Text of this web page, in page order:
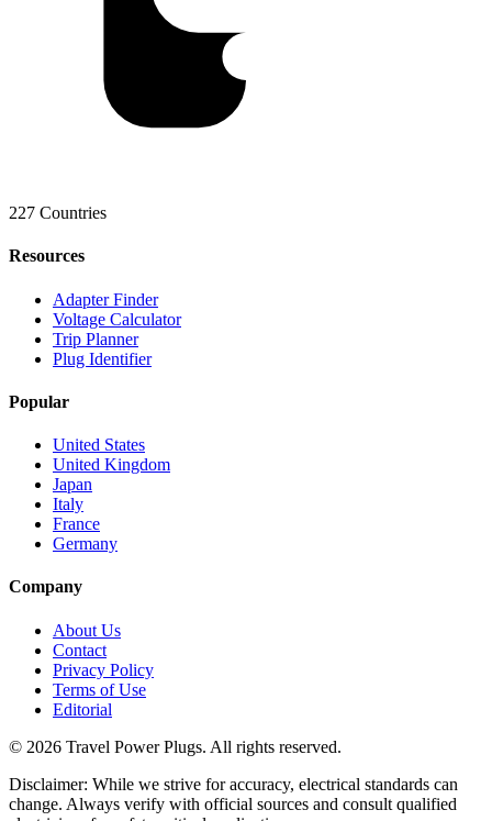
227 Countries
Resources
Adapter Finder
Voltage Calculator
Trip Planner
Plug Identifier
Popular
United States
United Kingdom
Japan
Italy
France
Germany
Company
About Us
Contact
Privacy Policy
Terms of Use
Editorial
© 2026 Travel Power Plugs. All rights reserved.
Disclaimer: While we strive for accuracy, electrical standards can
change. Always verify with official sources and consult qualified